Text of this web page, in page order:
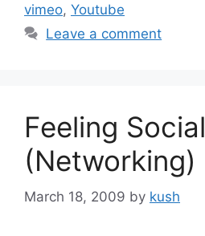
vimeo, Youtube
Leave a comment
Feeling Social
(Networking)
March 18, 2009 by kush